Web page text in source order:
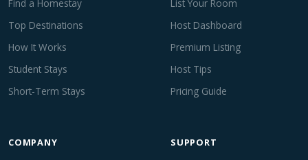
Find a Homestay
Top Destinations
How It Works
Student Stays
Short-Term Stays
List Your Room
Host Dashboard
Premium Listing
Host Tips
Pricing Guide
COMPANY SUPPORT